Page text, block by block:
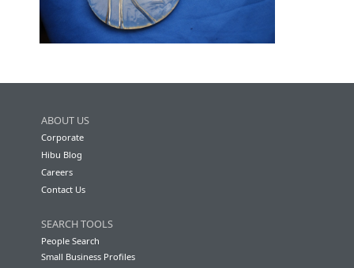
ABOUT US
Corporate
Hibu Blog
Careers
Contact Us
SEARCH TOOLS
People Search
Small Business Profiles